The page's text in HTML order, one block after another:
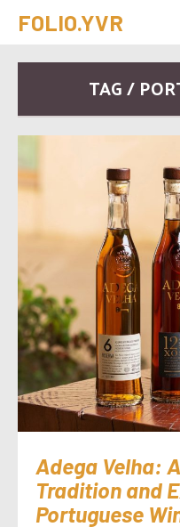
FOLIO.YVR
TAG /
Adega Velha:
Tradition and
Portuguese